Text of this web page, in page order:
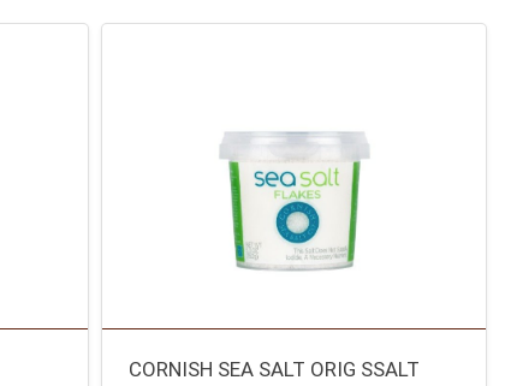
CORNISH SEA SALT ORIG SSALT